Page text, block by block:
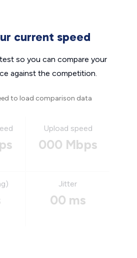
current speed
so you can compare your
against the competition.
to load comparison data
Upload speed
000 Mbps
Jitter
00 ms